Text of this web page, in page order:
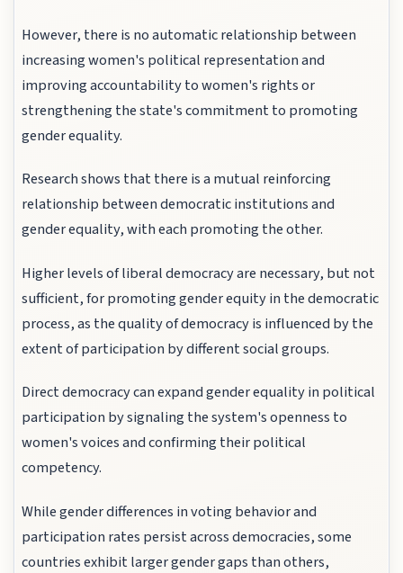
However, there is no automatic relationship between
increasing women's political representation and
improving accountability to women's rights or
strengthening the state's commitment to promoting
gender equality.
Research shows that there is a mutual reinforcing
relationship between democratic institutions and
gender equality, with each promoting the other.
Higher levels of liberal democracy are necessary, but not
sufficient, for promoting gender equity in the democratic
process, as the quality of democracy is influenced by the
extent of participation by different social groups.
Direct democracy can expand gender equality in political
participation by signaling the system's openness to
women's voices and confirming their political
competency.
While gender differences in voting behavior and
participation rates persist across democracies, some
countries exhibit larger gender gaps than others,